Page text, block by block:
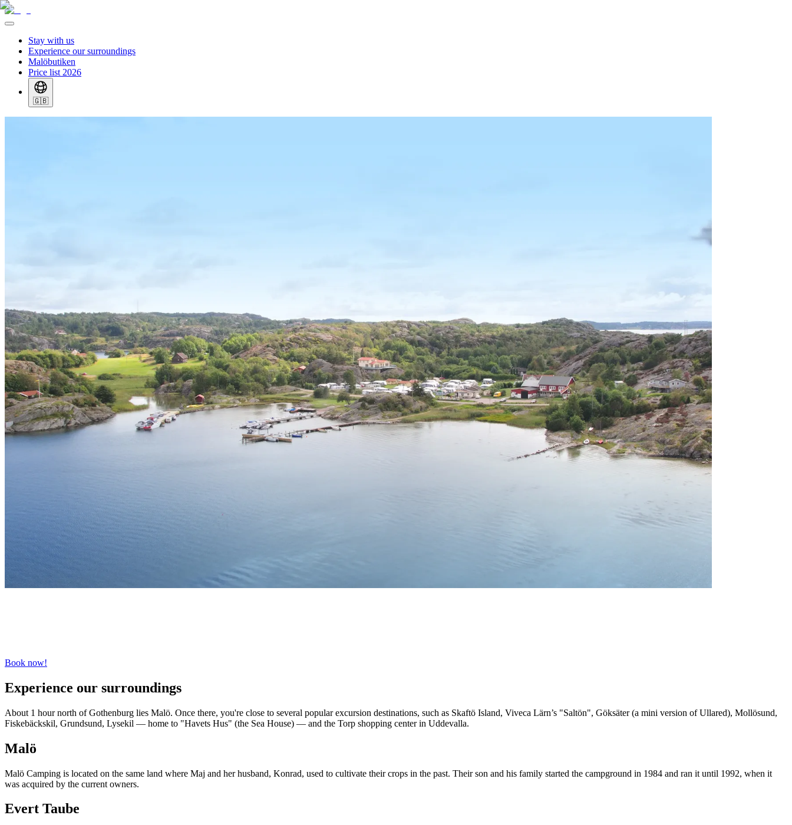
Stay with us
Experience our surroundings
Malöbutiken
Price list 2026
🇬🇧
Book now!
Experience our surroundings
About 1 hour north of Gothenburg lies Malö. Once there, you're close to several popular excursion destinations, such as Skaftö Island, Viveca Lärn’s "Saltön", Göksäter (a mini version of Ullared), Mollösund,
Fiskebäckskil, Grundsund, Lysekil — home to "Havets Hus" (the Sea House) — and the Torp shopping center in Uddevalla.
Malö
Malö Camping is located on the same land where Maj and her husband, Konrad, used to cultivate their crops in the past. Their son and his family started the campground in 1984 and ran it until 1992, when it
was acquired by the current owners.
Evert Taube